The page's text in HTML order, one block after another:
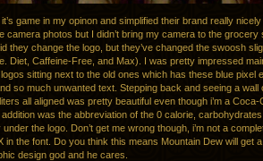
game in my opinon and simplified their brand really
camera photos but I didn’t bring my camera to the grocery
they change the logo, but they’ve changed the swoosh
Diet, Caffeine-Free, and Max). I was pretty impressed
sitting next to the old ones which has these blue pixel
so much unwanted text. Stepping back and seeing a wall
all aligned was pretty beautiful even though i’m a Coca-
was the abbreviation of the 0 calorie,
the logo. Don’t get me wrong though, i’m not a
in the font. Do you think this means Mountain Dew will get
design god and he cares.